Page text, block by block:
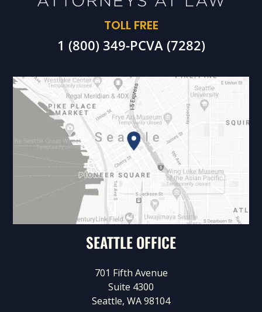
TOLL FREE
1 (800) 349-PCVA (7282)
SEATTLE OFFICE
701 Fifth Avenue
Suite 4300
Seattle, WA 98104